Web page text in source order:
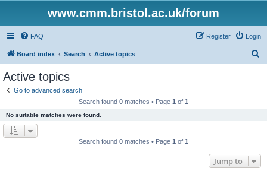
www.cmm.bristol.ac.uk/forum
FAQ Login
Register
Board index Search Active topics
Active topics
Go to advanced search
Search found 0 matches • Page 1 of 1
No suitable matches were found.
Search found 0 matches • Page 1 of 1
Jump to